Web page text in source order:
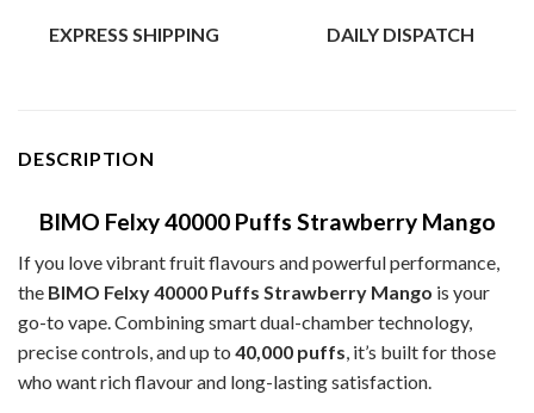
EXPRESS SHIPPING DAILY DISPATCH
DESCRIPTION
BIMO Felxy 40000 Puffs Strawberry Mango
If you love vibrant fruit flavours and powerful performance,
the BIMO Felxy 40000 Puffs Strawberry Mango is your
go-to vape. Combining smart dual-chamber technology,
precise controls, and up to 40,000 puffs, it’s built for those
who want rich flavour and long-lasting satisfaction.